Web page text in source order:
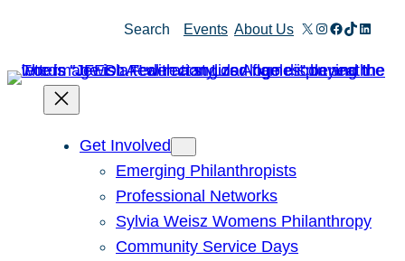
content
Search Events About Us X Instagram
Facebook
TikTok
Get Involved
Emerging Philanthropists
Professional Networks
Sylvia Weisz Womens Philanthropy
Community Service Days